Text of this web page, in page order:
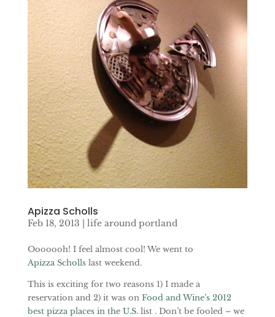
Apizza Scholls
Feb 18, 2013 | life around portland
Ooooooh! I feel almost cool! We went to
Apizza Schollslast weekend.
This is exciting for two reasons 1) I made a
reservation and 2) it was on Food and Wine’s 2012
best pizza places in the U.S. list . Don’t be fooled – we